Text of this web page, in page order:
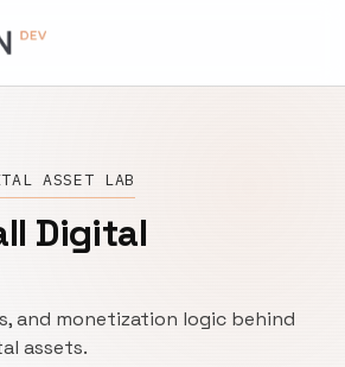
ASSET LAB
Digital
and monetization logic behind
assets.